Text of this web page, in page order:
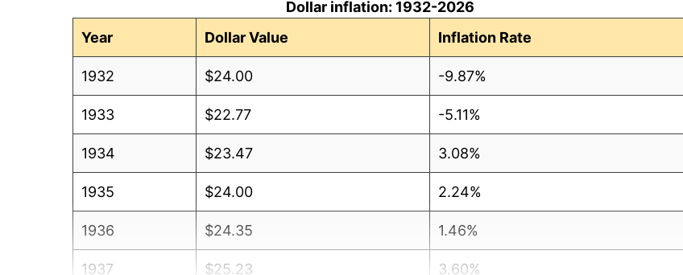
Dollar inflation: 1932-2026
Year
Dollar Value Inflation Rate
1932 $24.00 -9.87%
1933 $22.77 -5.11%
1934 $23.47 3.08%
1935 $24.00 2.24%
1936 $24.35 1.46%
1937 $25.23 3.60%